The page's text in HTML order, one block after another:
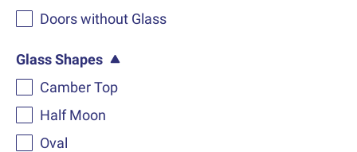
Doors without Glass
Glass Shapes
Camber Top
Half Moon
Oval